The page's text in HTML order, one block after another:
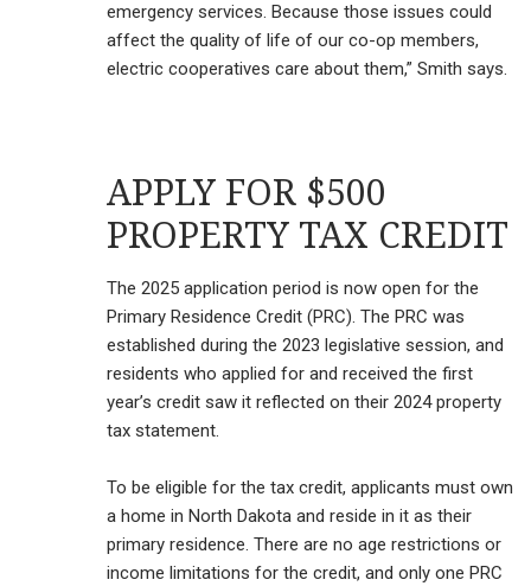
emergency services. Because those issues could
affect the quality of life of our co-op members,
electric cooperatives care about them,” Smith says.
APPLY FOR $500
PROPERTY TAX CREDIT
The 2025 application period is now open for the
Primary Residence Credit (PRC). The PRC was
established during the 2023 legislative session, and
residents who applied for and received the first
year’s credit saw it reflected on their 2024 property
tax statement.
To be eligible for the tax credit, applicants must own
a home in North Dakota and reside in it as their
primary residence. There are no age restrictions or
income limitations for the credit, and only one PRC